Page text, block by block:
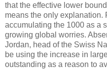
that the effective lower
means the only explanation.
accumulating the 1000 as a
growing global worries.
Jordan, head of the Swiss
be using the increase in
outstanding as a reason to